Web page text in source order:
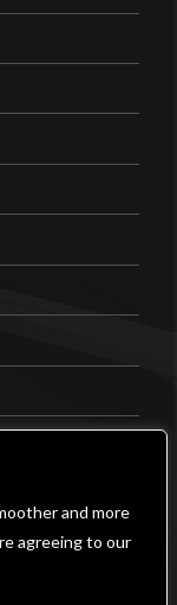
and more
agreeing to our